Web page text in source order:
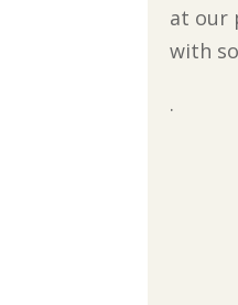
at our
with
.